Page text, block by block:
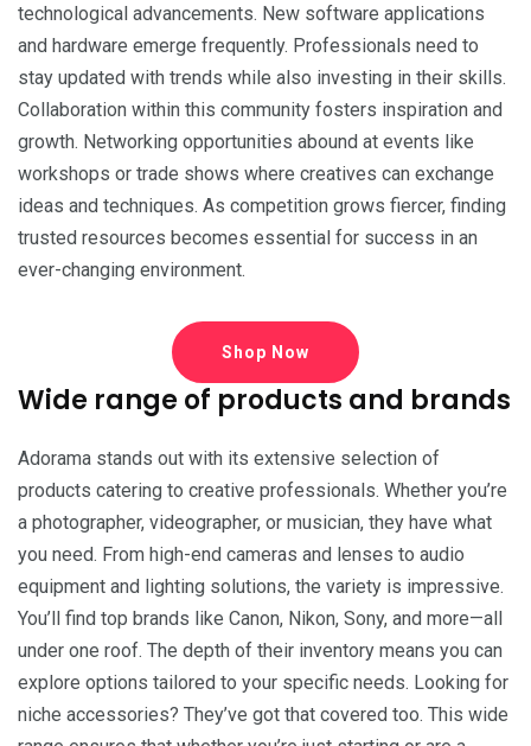
technological advancements. New software applications
and hardware emerge frequently. Professionals need to
stay updated with trends while also investing in their skills.
Collaboration within this community fosters inspiration and
growth. Networking opportunities abound at events like
workshops or trade shows where creatives can exchange
ideas and techniques. As competition grows fiercer, finding
trusted resources becomes essential for success in an
ever-changing environment.
Shop Now
Wide range of products and brands
Adorama stands out with its extensive selection of
products catering to creative professionals. Whether you’re
a photographer, videographer, or musician, they have what
you need. From high-end cameras and lenses to audio
equipment and lighting solutions, the variety is impressive.
You’ll find top brands like Canon, Nikon, Sony, and more—all
under one roof. The depth of their inventory means you can
explore options tailored to your specific needs. Looking for
niche accessories? They’ve got that covered too. This wide